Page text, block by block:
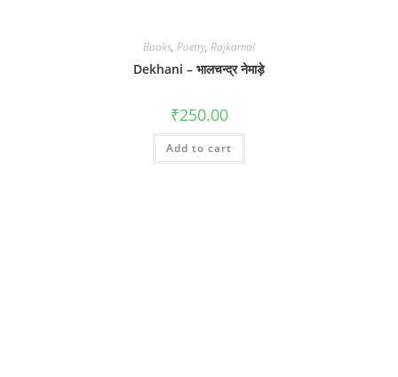
Books, Poetry, Rajkamal
Dekhani – भालचन्द्र नेमाड़े
₹250.00
Add to cart